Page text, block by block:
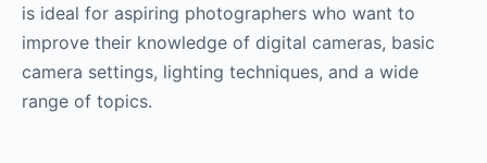
is ideal for aspiring photographers who want to
improve their knowledge of digital cameras, basic
camera settings, lighting techniques, and a wide
range of topics.